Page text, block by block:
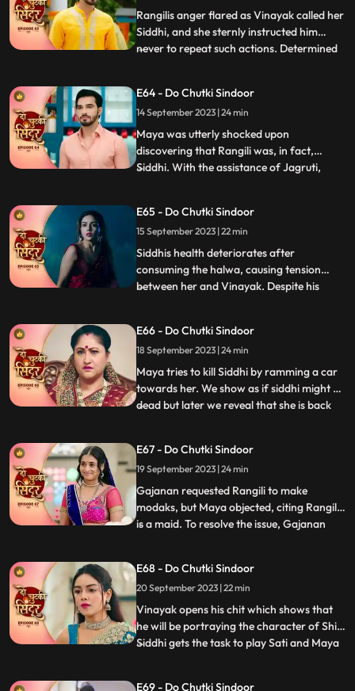
resorted to desperate m
Rangilis anger flared as Vinayak called her
Siddhi, and she sternly instructed him
never to repeat such actions. Determined
Pandey house for his swayamvar. She
urged them to whistle, hoping to gather
clues about the myst
...
E64 - Do Chutki Sindoor
14 September 2023 | 24 min
Maya was utterly shocked upon
discovering that Rangili was, in fact,
Siddhi. With the assistance of Jagruti,
Maya had cunningly poisoned the halwa
with venom, with the sinister intention of
paralyzing Siddhi.As Vinayak extend
...
E65 - Do Chutki Sindoor
15 September 2023 | 22 min
Siddhis health deteriorates after
consuming the halwa, causing tension
between her and Vinayak. Despite his
by her malevolence, buries Siddhi alive,
confessing her past wrongdoings.
Unbeknownst to Maya, this sinister act i
...
E66 - Do Chutki Sindoor
18 September 2023 | 24 min
Maya tries to kill Siddhi by ramming a car
towards her. We show as if siddhi might be
dead but later we reveal that she is back
Siddhi decides to get back all that belongs
to her now that shes back home. The
family does th
...
E67 - Do Chutki Sindoor
19 September 2023 | 24 min
Gajanan requested Rangili to make
modaks, but Maya objected, citing Rangili
is a maid. To resolve the issue, Gajanan
Rangili, filmed Gajanan eating her
modaks, but the footage showed him
motionless, not eating. Mayas de
...
E68 - Do Chutki Sindoor
20 September 2023 | 22 min
Vinayak opens his chit which shows that
he will be portraying the character of Shiv.
Siddhi gets the task to play Sati and Maya
...
E69 - Do Chutki Sindoor